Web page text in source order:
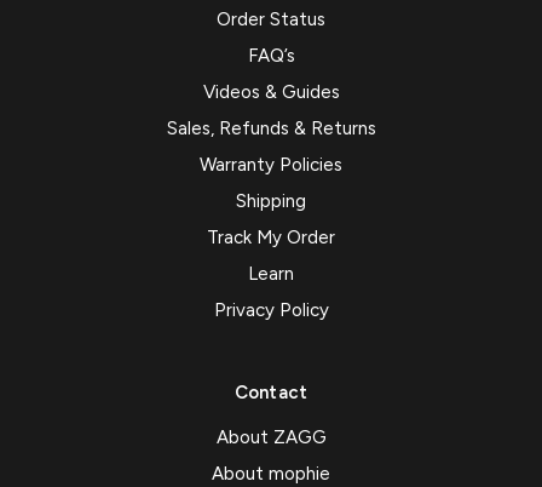
Order Status
FAQ’s
Videos & Guides
Sales, Refunds & Returns
Warranty Policies
Shipping
Track My Order
Learn
Privacy Policy
Contact
About ZAGG
About mophie